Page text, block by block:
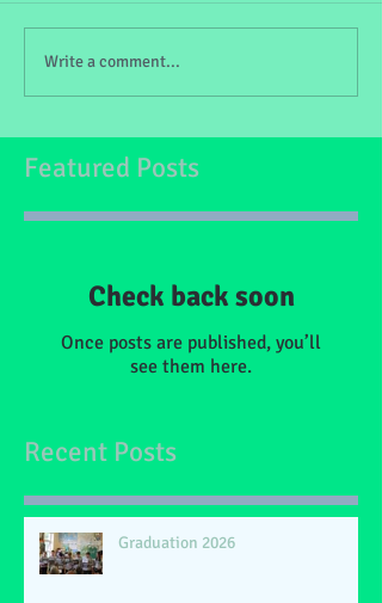
Write a comment...
Featured Posts
Check back soon
Once posts are published, you’ll
see them here.
Recent Posts
Graduation 2026